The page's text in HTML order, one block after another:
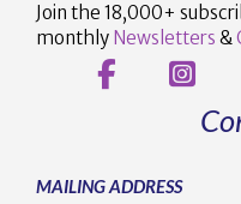
Join the 18,000+
monthly Newsletters &
MAILING ADDRESS